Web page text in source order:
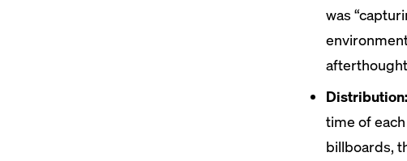
was
Distribution:
time of
billboards,